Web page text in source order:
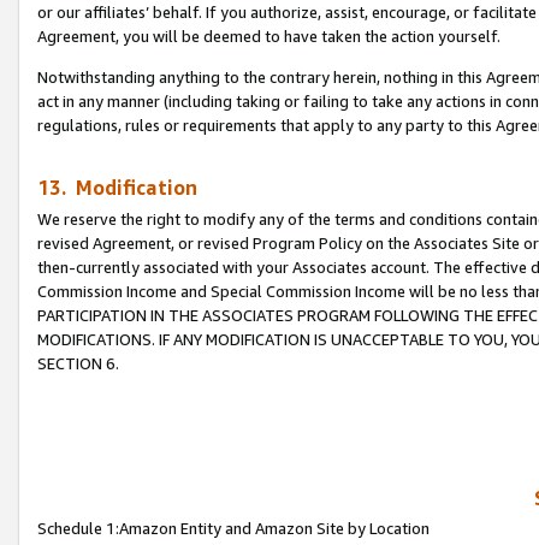
or our affiliates’ behalf. If you authorize, assist, encourage, or
Agreement, you will be deemed to have taken the action yourself.
Notwithstanding anything to the contrary herein, nothing in this
act in any manner (including taking or failing to take any actions in
regulations, rules or requirements that apply to any party to this
13. Modification
We reserve the right to modify any of the terms and conditions
revised Agreement, or revised Program Policy on the Associates
then-currently associated with your Associates account. The
Commission Income and Special Commission Income will be no less
PARTICIPATION IN THE ASSOCIATES PROGRAM FOLLOWING THE
MODIFICATIONS. IF ANY MODIFICATION IS UNACCEPTABLE TO YOU,
SECTION 6.
Schedule 1:Amazon Entity and Amazon Site by Location